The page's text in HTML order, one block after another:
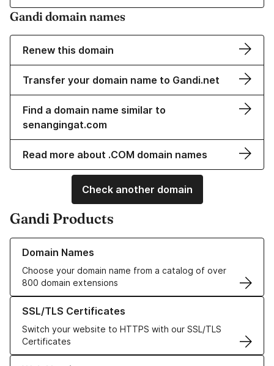
Gandi domain names
Renew this domain
Transfer your domain name to Gandi.net
Find a domain name similar to
senangingat.com
Read more about .COM domain names
Check another domain
Gandi Products
Domain Names
Choose your domain name from a catalog of over
800 domain extensions
Learn more about our Domain Names
SSL/TLS Certificates
Switch your website to HTTPS with our SSL/TLS
Certificates
Learn more about our SSL/TLS Certificates
Learn more about our Web Hosting solutions